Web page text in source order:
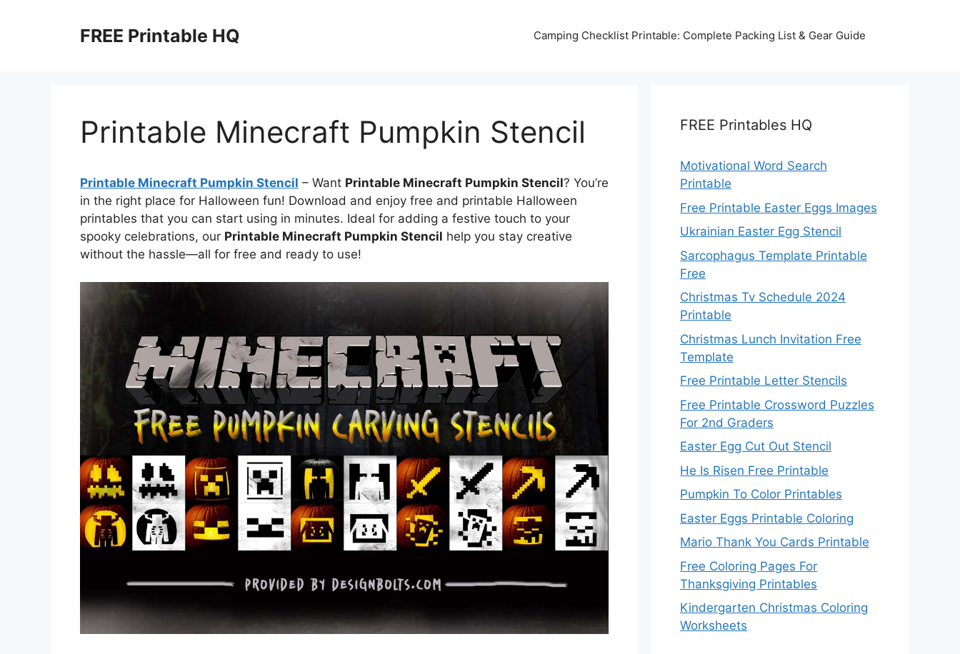
FREE Printable HQ Camping Checklist Printable: Complete Packing List & Gear Guide
Printable Minecraft Pumpkin Stencil
Printable Minecraft Pumpkin Stencil – Want Printable Minecraft Pumpkin Stencil? You’re
in the right place for Halloween fun! Download and enjoy free and printable Halloween
printables that you can start using in minutes. Ideal for adding a festive touch to your
spooky celebrations, our Printable Minecraft Pumpkin Stencil help you stay creative
without the hassle—all for free and ready to use!
FREE Printables HQ
Motivational Word Search
Printable
Free Printable Easter Eggs Images
Ukrainian Easter Egg Stencil
Sarcophagus Template Printable
Free
Christmas Tv Schedule 2024
Printable
Christmas Lunch Invitation Free
Template
Free Printable Letter Stencils
Free Printable Crossword Puzzles
For 2nd Graders
Easter Egg Cut Out Stencil
He Is Risen Free Printable
Pumpkin To Color Printables
Easter Eggs Printable Coloring
Mario Thank You Cards Printable
Free Coloring Pages For
Thanksgiving Printables
Kindergarten Christmas Coloring
Worksheets